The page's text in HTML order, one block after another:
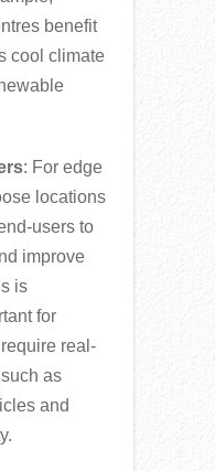
benefit
cool climate
: For edge
locations
users to
improve
is
for
real-
as
and